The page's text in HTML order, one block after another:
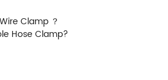
Clamp ？
Hose Clamp?